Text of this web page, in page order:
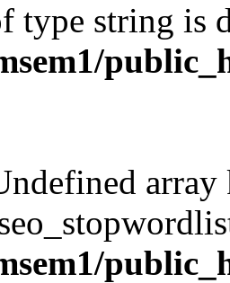
type string is
array